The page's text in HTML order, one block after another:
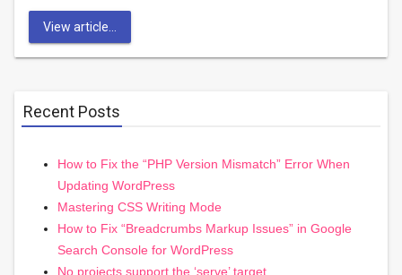
View article...
Recent Posts
How to Fix the “PHP Version Mismatch” Error When
Updating WordPress
Mastering CSS Writing Mode
How to Fix “Breadcrumbs Markup Issues” in Google
Search Console for WordPress
No projects support the ‘serve’ target